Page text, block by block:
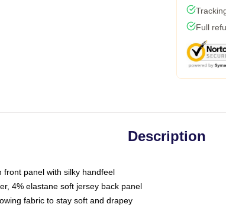
Full
Description
front panel with silky handfeel
4% elastane soft jersey back panel
fabric to stay soft and drapey